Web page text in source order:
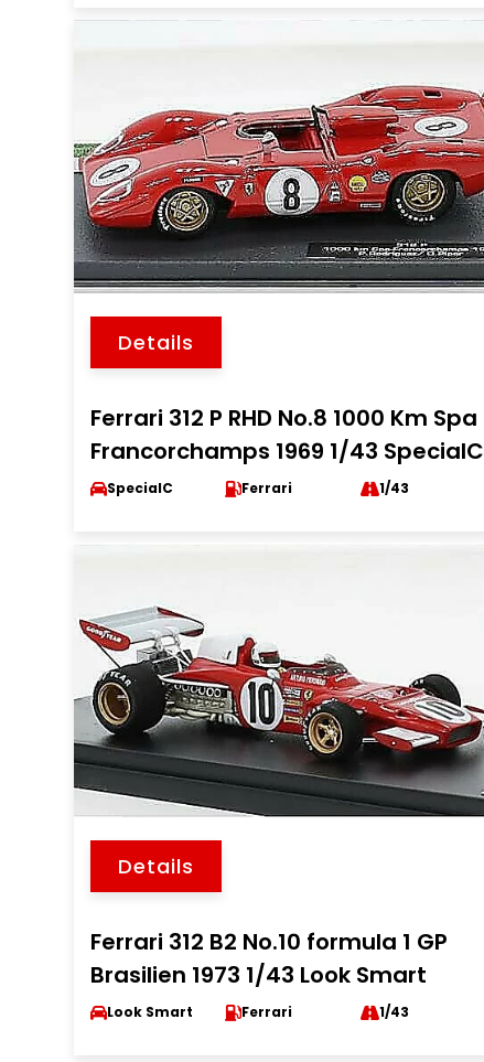
Details
Ferrari 312 P RHD No.8 1000 Km Spa
Francorchamps 1969 1/43 SpecialC
SpecialC Ferrari 1/43
Details
Ferrari 312 B2 No.10 formula 1 GP
Brasilien 1973 1/43 Look Smart
Look Smart Ferrari 1/43